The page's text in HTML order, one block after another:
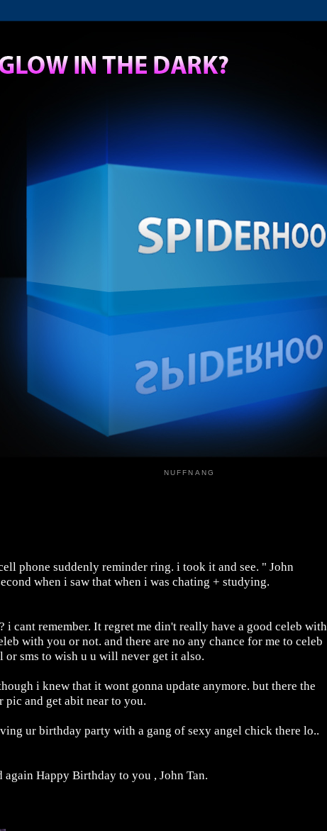
NUFFNANG
phone suddenly reminder ring. i took it and see. " John
when i saw that when i was chating + studying.
cant remember. It regret me din't really have a good celeb with
with you or not. and there are no any chance for me to celeb
or sms to wish u u will never get it also.
i knew that it wont gonna update anymore. but there the
pic and get abit near to you.
ur birthday party with a gang of sexy angel chick there lo..
Happy Birthday to you , John Tan.